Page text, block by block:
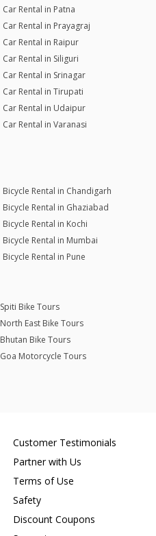
Car Rental in Patna
Car Rental in Prayagraj
Car Rental in Raipur
Car Rental in Siliguri
Car Rental in Srinagar
Car Rental in Tirupati
Car Rental in Udaipur
Car Rental in Varanasi
Bicycle Rental in Chandigarh
Bicycle Rental in Ghaziabad
Bicycle Rental in Kochi
Bicycle Rental in Mumbai
Bicycle Rental in Pune
Spiti Bike Tours
North East Bike Tours
Bhutan Bike Tours
Goa Motorcycle Tours
Customer Testimonials
Partner with Us
Terms of Use
Safety
Discount Coupons